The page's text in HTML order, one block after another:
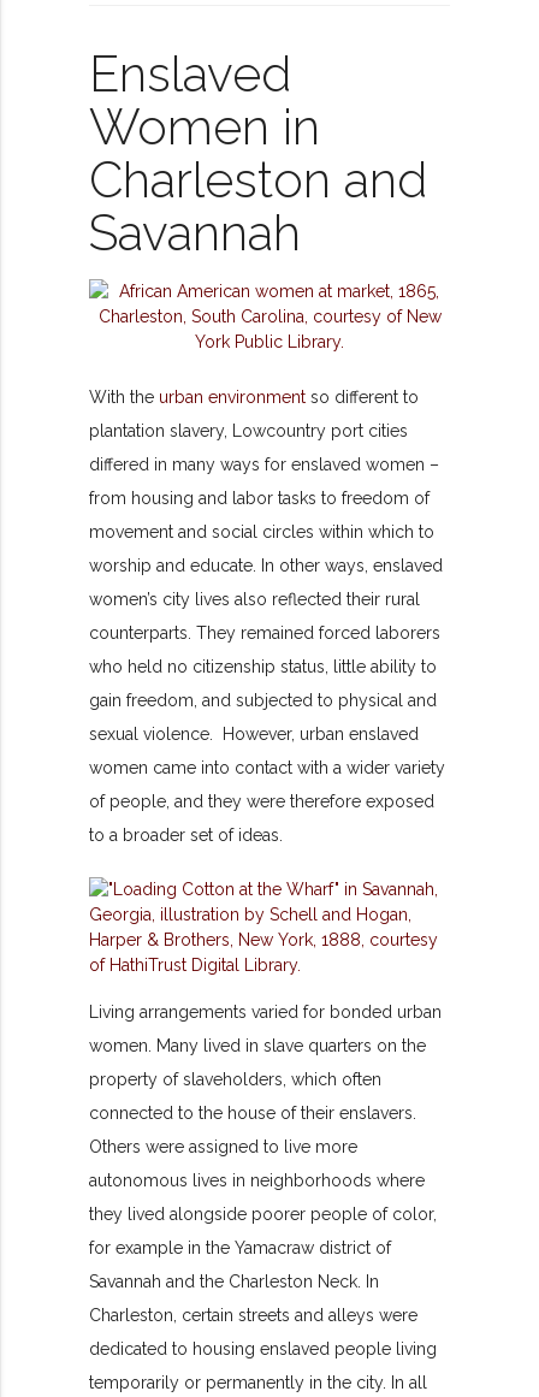
Enslaved
Women in
Charleston and
Savannah
With the urban environment so different to
plantation slavery, Lowcountry port cities
differed in many ways for enslaved women –
from housing and labor tasks to freedom of
movement and social circles within which to
worship and educate. In other ways, enslaved
women’s city lives also reflected their rural
counterparts. They remained forced laborers
who held no citizenship status, little ability to
gain freedom, and subjected to physical and
sexual violence. However, urban enslaved
women came into contact with a wider variety
of people, and they were therefore exposed
to a broader set of ideas.
Living arrangements varied for bonded urban
women. Many lived in slave quarters on the
property of slaveholders, which often
connected to the house of their enslavers.
Others were assigned to live more
autonomous lives in neighborhoods where
they lived alongside poorer people of color,
for example in the Yamacraw district of
Savannah and the Charleston Neck. In
Charleston, certain streets and alleys were
dedicated to housing enslaved people living
temporarily or permanently in the city. In all